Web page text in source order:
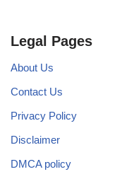
Legal Pages
About Us
Contact Us
Privacy Policy
Disclaimer
DMCA policy